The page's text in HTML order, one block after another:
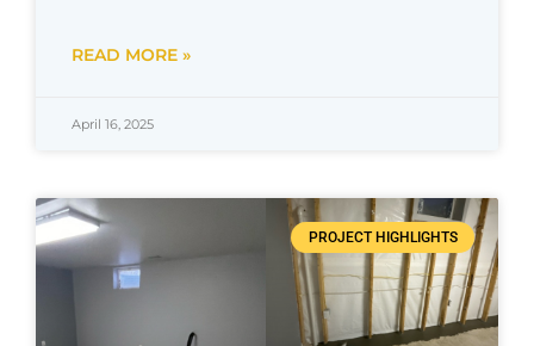
READ MORE »
April 16, 2025
PROJECT HIGHLIGHTS